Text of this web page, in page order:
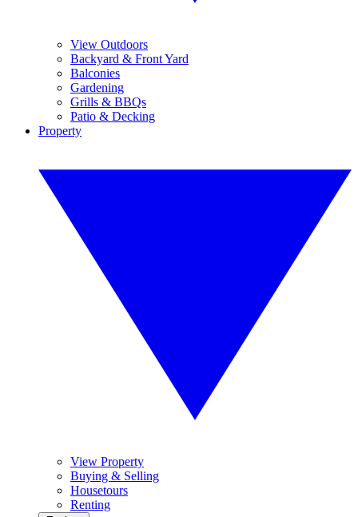
View Outdoors
Backyard & Front Yard
Balconies
Gardening
Grills & BBQs
Patio & Decking
Property
View Property
Buying & Selling
Housetours
Renting